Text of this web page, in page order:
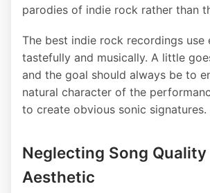
parodies of indie rock rather than
The best indie rock recordings use
tastefully and musically. A little
and the goal should always be to
natural character of the
to create obvious sonic signatures.
Neglecting Song
Aesthetic